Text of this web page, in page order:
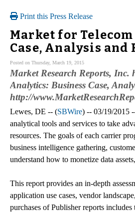
Print this Press Release
Market for
Case, Analysis and
Posted on Thursday, March 19, 2015
Market Research Reports,
Analytics: Business Case,
http://
Lewes, DE -- (SBWire) -- 03/19/2015
analytical tools and services to take
resources. The goals of each carrier
business intelligence gathering,
understand how to monetize data
This report provides an in-depth
application use cases, vendor
purchases of Publisher reports